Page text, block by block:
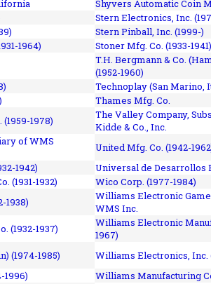
Shyvers Automatic Coin
Stern Electronics, Inc.
Stern Pinball, Inc. (1999-)
1964)
Stoner Mfg. Co. (1933-1941)
T.H. Bergmann & Co.
(1952-1960)
Technoplay (San Marino,
Thames Mfg. Co.
1978)
The Valley Company,
Kidde & Co., Inc.
of WMS
United Mfg. Co. (1942-
1942)
Universal de Desarrollos
(1931-1932)
Wico Corp. (1977-1984)
1938)
Williams Electronic
WMS Inc.
(1932-1937)
Williams Electronic
1967)
(1974-1985)
Williams Electronics, Inc.
Williams Manufacturing